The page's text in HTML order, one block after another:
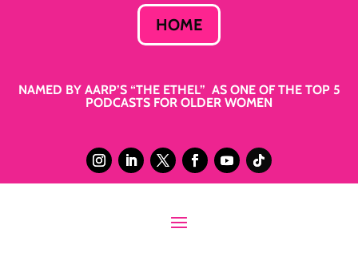
HOME
NAMED BY AARP’S “THE ETHEL” AS ONE OF THE TOP 5
PODCASTS FOR OLDER WOMEN